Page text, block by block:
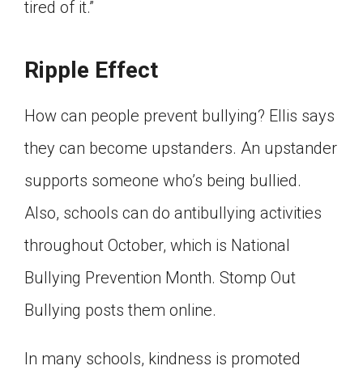
tired of it.”
Ripple Effect
How can people prevent bullying? Ellis says
they can become upstanders. An upstander
supports someone who’s being bullied.
Also, schools can do antibullying activities
throughout October, which is National
Bullying Prevention Month. Stomp Out
Bullying posts them online.
In many schools, kindness is promoted